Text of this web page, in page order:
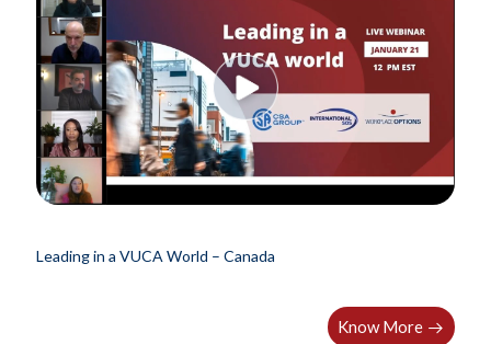
Leading in a VUCA World – Canada
Know More